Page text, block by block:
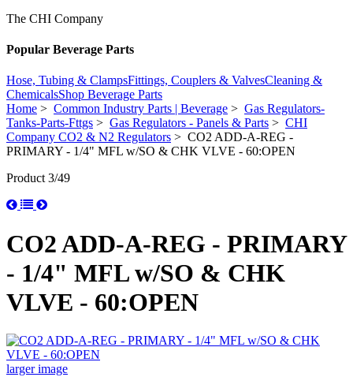
The CHI Company
Popular Beverage Parts
Hose, Tubing & ClampsFittings, Couplers & ValvesCleaning &
ChemicalsShop Beverage Parts
Home > Common Industry Parts | Beverage > Gas Regulators-
Tanks-Parts-Fttgs > Gas Regulators - Panels & Parts > CHI
Company CO2 & N2 Regulators > CO2 ADD-A-REG -
PRIMARY - 1/4" MFL w/SO & CHK VLVE - 60:OPEN
Product 3/49
CO2 ADD-A-REG - PRIMARY
- 1/4" MFL w/SO & CHK
VLVE - 60:OPEN
larger image